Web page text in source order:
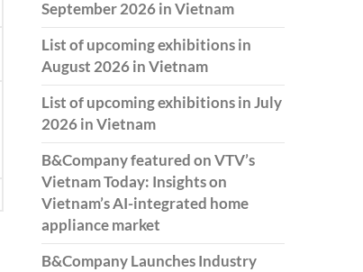
September 2026 in Vietnam
List of upcoming exhibitions in
August 2026 in Vietnam
List of upcoming exhibitions in July
2026 in Vietnam
B&Company featured on VTV’s
Vietnam Today: Insights on
Vietnam’s AI-integrated home
appliance market
B&Company Launches Industry